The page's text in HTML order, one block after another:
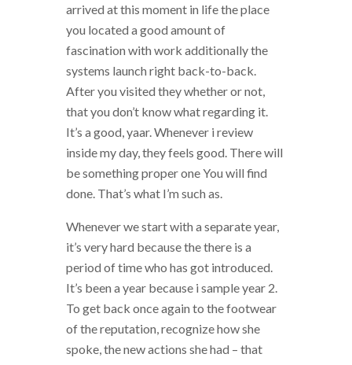
arrived at this moment in life the place
you located a good amount of
fascination with work additionally the
systems launch right back-to-back.
After you visited they whether or not,
that you don’t know what regarding it.
It’s a good, yaar. Whenever i review
inside my day, they feels good. There will
be something proper one You will find
done. That’s what I’m such as.
Whenever we start with a separate year,
it’s very hard because the there is a
period of time who has got introduced.
It’s been a year because i sample year 2.
To get back once again to the footwear
of the reputation, recognize how she
spoke, the new actions she had – that